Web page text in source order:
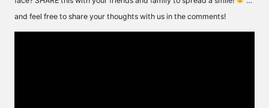
and feel free to share your thoughts with us in the comments!